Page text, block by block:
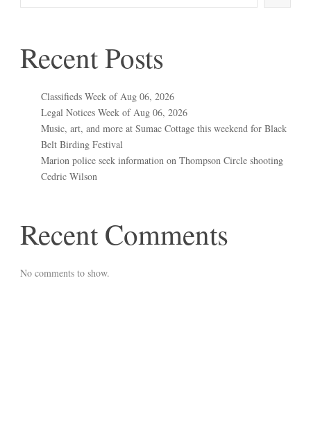
Recent Posts
Classifieds Week of Aug 06, 2026
Legal Notices Week of Aug 06, 2026
Music, art, and more at Sumac Cottage this weekend for Black
Belt Birding Festival
Marion police seek information on Thompson Circle shooting
Cedric Wilson
Recent Comments
No comments to show.